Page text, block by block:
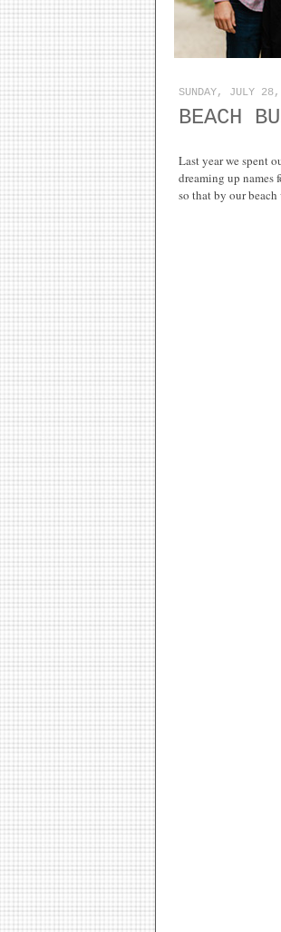
SUNDAY, JULY
BEACH
Last year we spent
dreaming up names
so that by our